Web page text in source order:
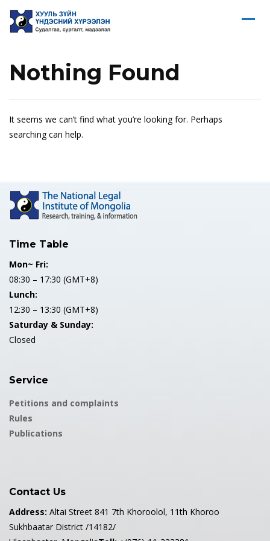
Nothing Found
It seems we can’t find what you’re looking for. Perhaps
searching can help.
Time Table
Mon~ Fri:
08:30 – 17:30 (GMT+8)
Lunch:
12:30 – 13:30 (GMT+8)
Saturday & Sunday:
Closed
Service
Petitions and complaints
Rules
Publications
Contact Us
Address: Altai Street 841 7th Khoroolol, 11th Khoroo
Sukhbaatar District /14182/